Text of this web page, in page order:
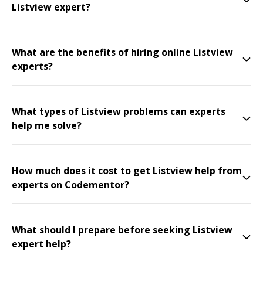
Listview expert?
What are the benefits of hiring online Listview
experts?
What types of Listview problems can experts
help me solve?
How much does it cost to get Listview help from
experts on Codementor?
What should I prepare before seeking Listview
expert help?